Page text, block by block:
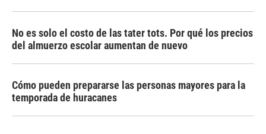
No es solo el costo de las tater tots. Por qué los precios
del almuerzo escolar aumentan de nuevo
Cómo pueden prepararse las personas mayores para la
temporada de huracanes